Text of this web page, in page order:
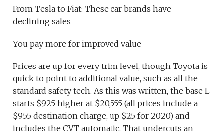
From Tesla to Fiat: These car brands have
declining sales
You pay more for improved value
Prices are up for every trim level, though Toyota is
quick to point to additional value, such as all the
standard safety tech. As this was written, the base L
starts $925 higher at $20,555 (all prices include a
$955 destination charge, up $25 for 2020) and
includes the CVT automatic. That undercuts an